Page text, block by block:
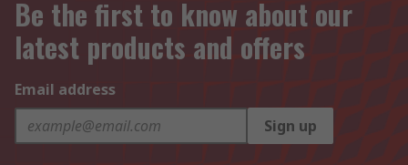
Be the first to know about our
latest products and offers
Email address
Sign up